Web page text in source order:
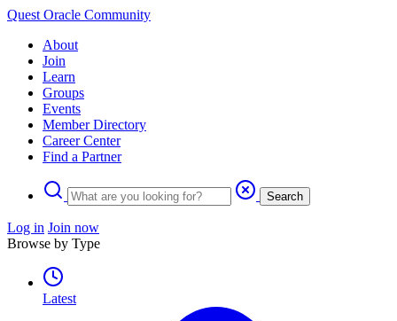
Quest Oracle Community
About
Join
Learn
Groups
Events
Member Directory
Career Center
Find a Partner
Search
Log in Join now
Browse by Type
Latest